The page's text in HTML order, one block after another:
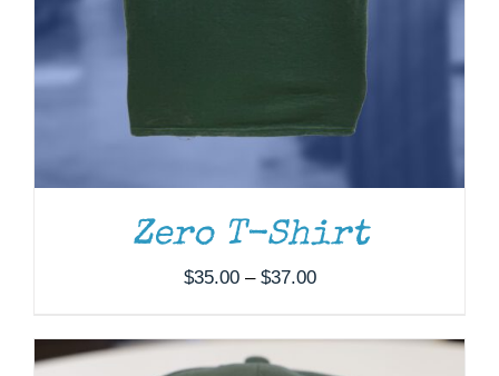
Zero T-Shirt
$35.00 – $37.00Price